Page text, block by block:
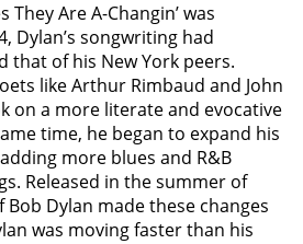
They Are A-Changin’ was
Dylan’s songwriting had
that of his New York peers.
like Arthur Rimbaud and John
on a more literate and evocative
time, he began to expand his
more blues and R&B
Released in the summer of
Bob Dylan made these changes
was moving faster than his